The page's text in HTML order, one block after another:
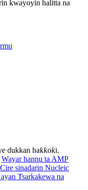
kwayoyin halitta na
dukkan haƙƙoƙi.
Wayar hannu ta AMP
Cire sinadarin Nucleic
Tsarkakewa na